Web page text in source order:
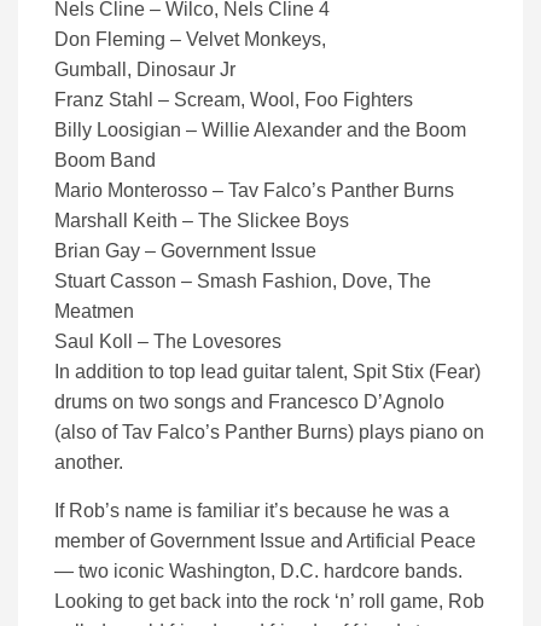
Nels Cline – Wilco, Nels Cline 4
Don Fleming – Velvet Monkeys,
Gumball, Dinosaur Jr
Franz Stahl – Scream, Wool, Foo Fighters
Billy Loosigian – Willie Alexander and the Boom
Boom Band
Mario Monterosso – Tav Falco’s Panther Burns
Marshall Keith – The Slickee Boys
Brian Gay – Government Issue
Stuart Casson – Smash Fashion, Dove, The
Meatmen
Saul Koll – The Lovesores
In addition to top lead guitar talent, Spit Stix (Fear)
drums on two songs and Francesco D’Agnolo
(also of Tav Falco’s Panther Burns) plays piano on
another.
If Rob’s name is familiar it’s because he was a
member of Government Issue and Artificial Peace
— two iconic Washington, D.C. hardcore bands.
Looking to get back into the rock ‘n’ roll game, Rob